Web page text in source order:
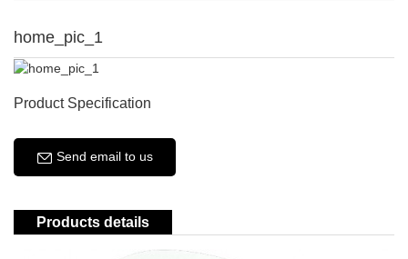
home_pic_1
Product Specification
Send email to us
Products details